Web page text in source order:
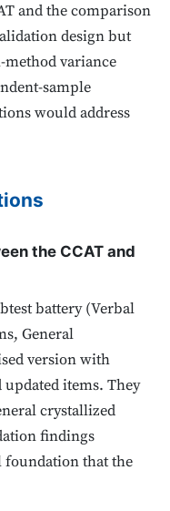
and the comparison
design but
variance
sample
would address
the CCAT and
battery (Verbal
General
version with
items. They
crystallized
findings
that the